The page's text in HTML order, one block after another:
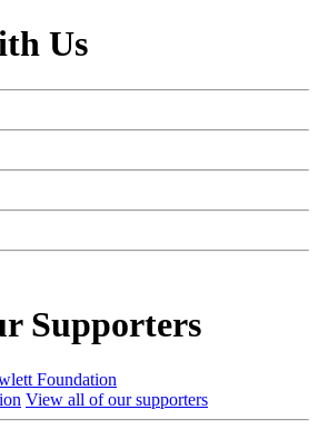
Us
Supporters
View all of our supporters